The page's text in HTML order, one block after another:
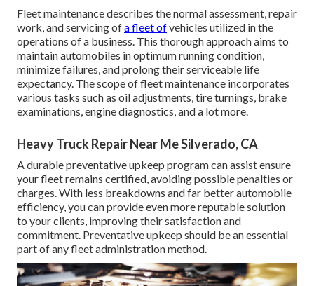
Fleet maintenance describes the normal assessment, repair
work, and servicing ofa fleet ofvehicles utilized in the
operations of a business. This thorough approach aims to
maintain automobiles in optimum running condition,
minimize failures, and prolong their serviceable life
expectancy. The scope of fleet maintenance incorporates
various tasks such as oil adjustments, tire turnings, brake
examinations, engine diagnostics, and a lot more.
Heavy Truck Repair Near Me Silverado, CA
A durable preventative upkeep program can assist ensure
your fleet remains certified, avoiding possible penalties or
charges. With less breakdowns and far better automobile
efficiency, you can provide even more reputable solution
to your clients, improving their satisfaction and
commitment. Preventative upkeep should be an essential
part of anyfleet administration method.